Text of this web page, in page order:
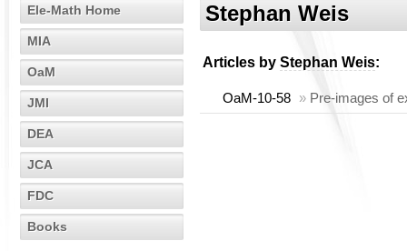
Ele-Math Home
MIA
OaM
JMI
DEA
JCA
FDC
Books
Stephan Weis
Articles by Stephan Weis:
OaM-10-58 » Pre-images of